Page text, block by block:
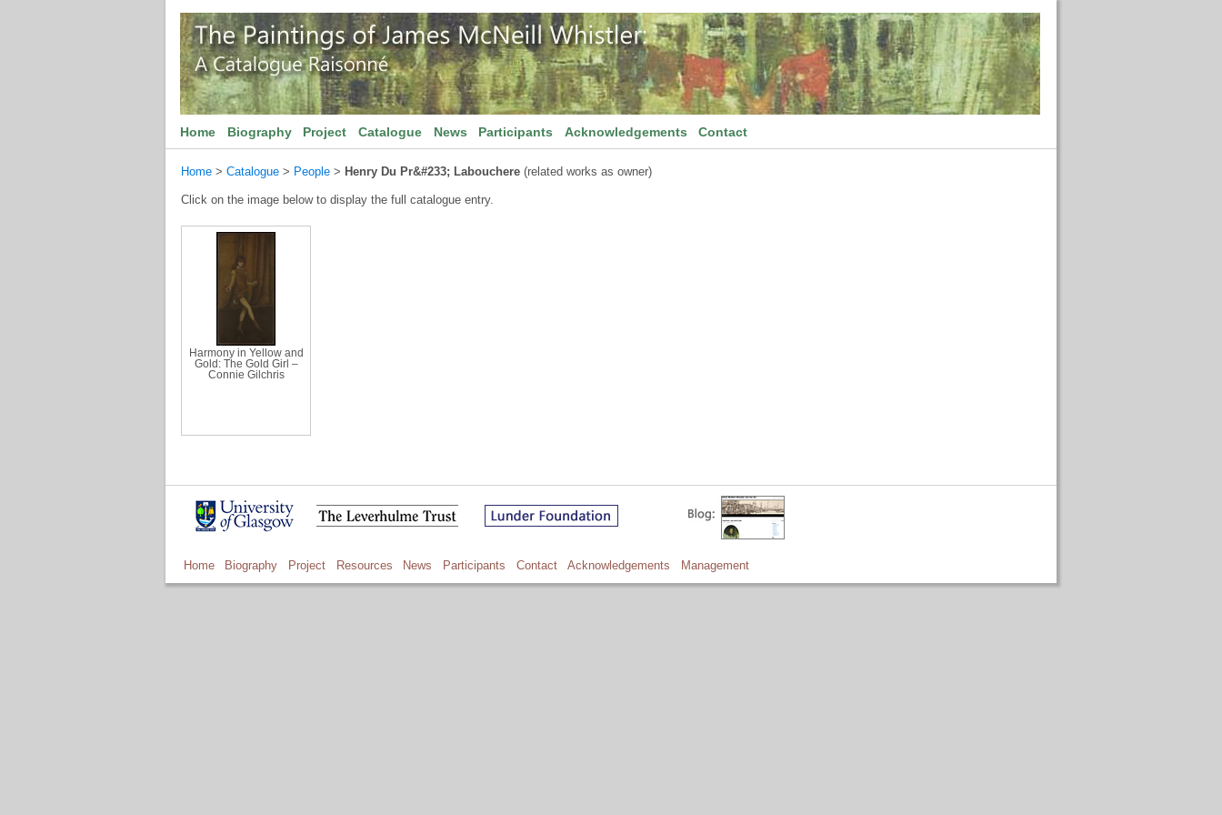
Home Biography Project Catalogue News Participants Acknowledgements Contact
Home > Catalogue > People > Henry Du Pr&#233; Labouchere (related works as owner)
Click on the image below to display the full catalogue entry.
Harmony in Yellow and
Gold: The Gold Girl –
Connie Gilchris
Home Biography Project Resources News Participants Contact Acknowledgements Management